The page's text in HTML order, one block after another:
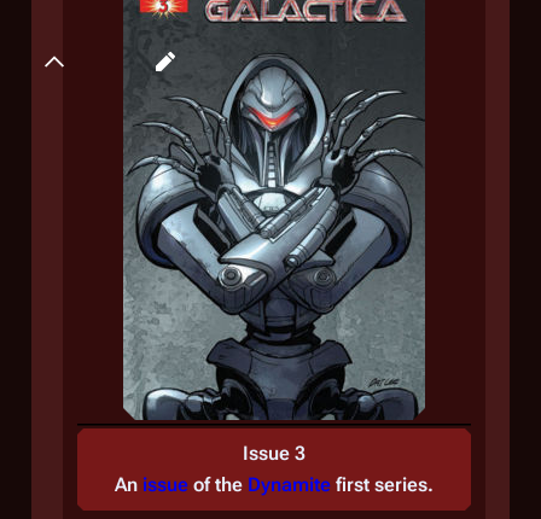
Issue 3
An issue of the Dynamite first series.